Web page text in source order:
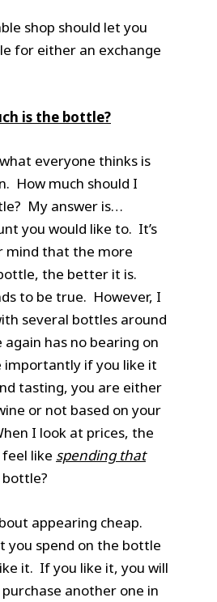
shop should let you
for either an exchange
is the bottle?
everyone thinks is
How much should I
My answer is…
you would like to. It’s
mind that the more
the better it is.
to be true. However, I
several bottles around
again has no bearing on
importantly if you like it
tasting, you are either
or not based on your
I look at prices, the
like spending that
appearing cheap.
you spend on the bottle
it. If you like it, you will
another one in